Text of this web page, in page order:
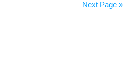
Next Page »